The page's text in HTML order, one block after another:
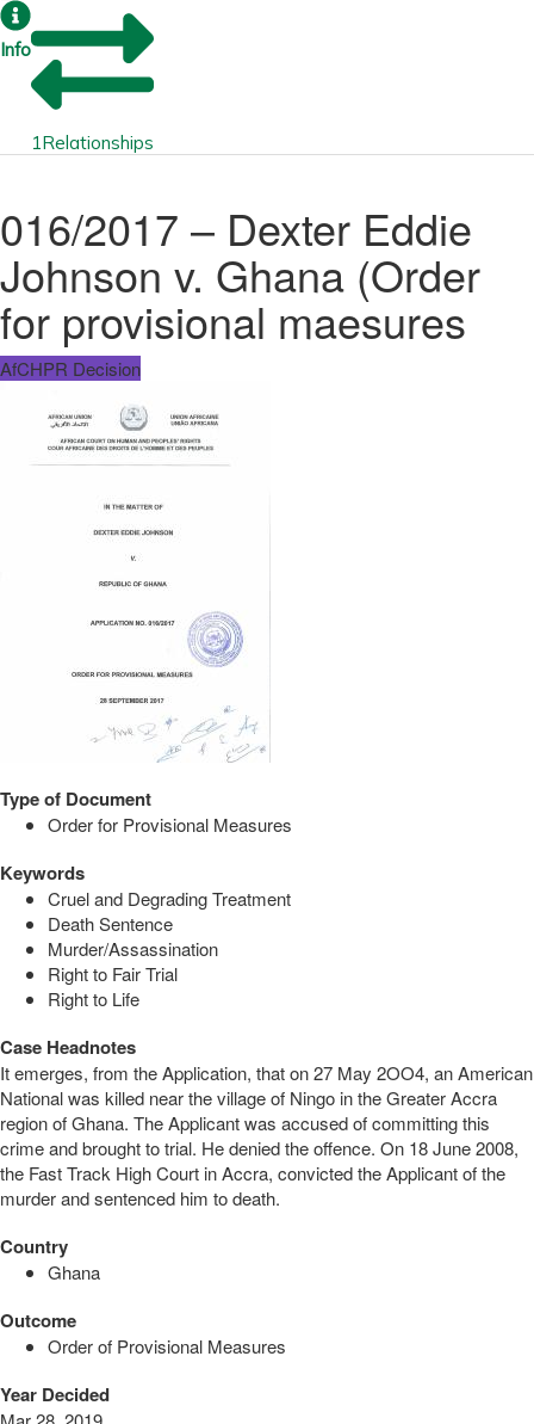
Info
1Relationships
016/2017 – Dexter Eddie
Johnson v. Ghana (Order
for provisional maesures
AfCHPR Decision
Type of Document
Order for Provisional Measures
Keywords
Cruel and Degrading Treatment
Death Sentence
Murder/Assassination
Right to Fair Trial
Right to Life
Case Headnotes
It emerges, from the Application, that on 27 May 2OO4, an American
National was killed near the village of Ningo in the Greater Accra
region of Ghana. The Applicant was accused of committing this
crime and brought to trial. He denied the offence. On 18 June 2008,
the Fast Track High Court in Accra, convicted the Applicant of the
murder and sentenced him to death.
Country
Ghana
Outcome
Order of Provisional Measures
Year Decided